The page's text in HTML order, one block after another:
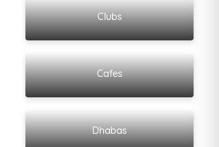
Clubs
Cafes
View all listings
Dhabas
View all listings